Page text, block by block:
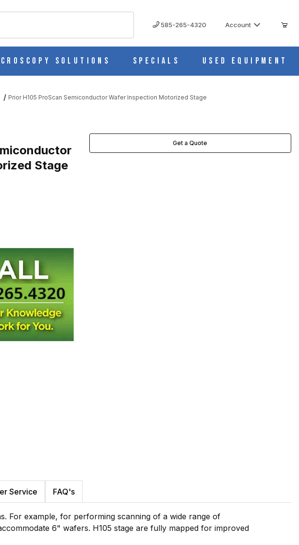
585-265-4320 Account
Solutions Specials Used Equipment
Prior H105 ProScan Semiconductor Wafer Inspection Motorized Stage
Stage
Get a Quote
Service FAQ's
For example, for performing scanning of a wide range of
6" wafers. H105 stage are fully mapped for improved